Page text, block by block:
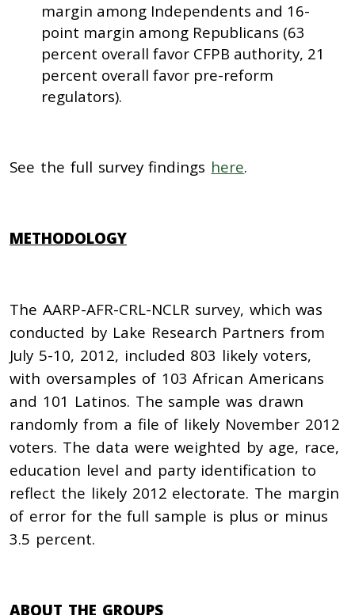
margin among Independents and 16-
point margin among Republicans (63
percent overall favor CFPB authority, 21
percent overall favor pre-reform
regulators).
See the full survey findings here.
METHODOLOGY
The AARP-AFR-CRL-NCLR survey, which was
conducted by Lake Research Partners from
July 5-10, 2012, included 803 likely voters,
with oversamples of 103 African Americans
and 101 Latinos. The sample was drawn
randomly from a file of likely November 2012
voters. The data were weighted by age, race,
education level and party identification to
reflect the likely 2012 electorate. The margin
of error for the full sample is plus or minus
3.5 percent.
ABOUT THE GROUPS